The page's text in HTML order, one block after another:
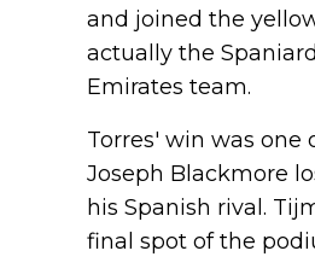
and joined the
actually the
Emirates team.
Torres' win was one
Joseph Blackmore
his Spanish rival.
final spot of the